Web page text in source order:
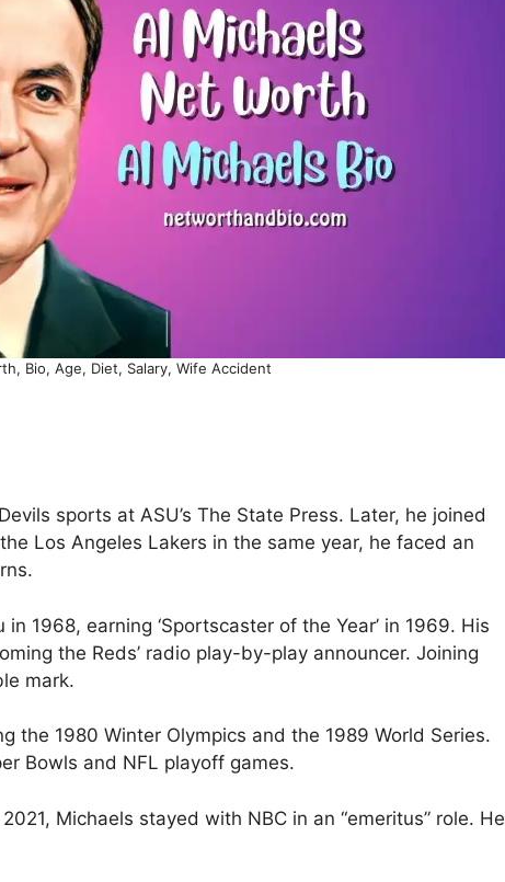
Bio, Age, Diet, Salary, Wife Accident
sports at ASU’s The State Press. Later, he joined
Los Angeles Lakers in the same year, he faced an
1968, earning ‘Sportscaster of the Year’ in 1969. His
the Reds’ radio play-by-play announcer. Joining
mark.
the 1980 Winter Olympics and the 1989 World Series.
Bowls and NFL playoff games.
Michaels stayed with NBC in an “emeritus” role. He